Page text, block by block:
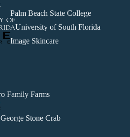
Palm Beach State College
University of South Florida
Image Skincare
Family Farms
George Stone Crab